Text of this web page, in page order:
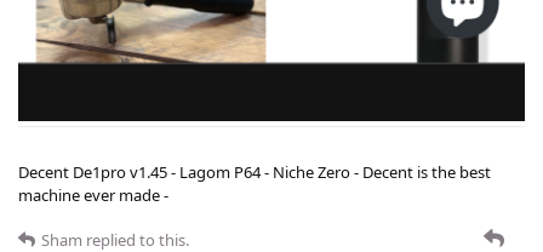
Decent De1pro v1.45 - Lagom P64 - Niche Zero - Decent is the best
machine ever made -
Sham replied to this.